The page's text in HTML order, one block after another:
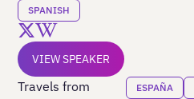
SPANISH
VIEW SPEAKER
Travels from ESPAÑA